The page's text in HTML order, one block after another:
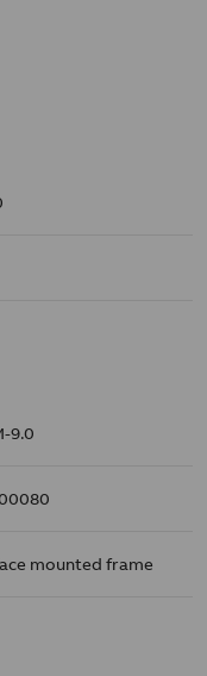
9.0
mounted frame